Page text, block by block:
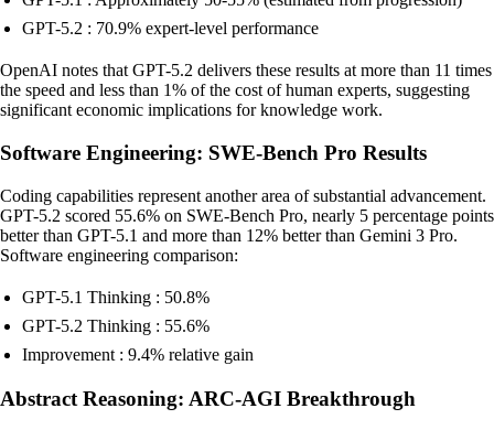
GPT-5.2 : 70.9% expert-level performance
OpenAI notes that GPT-5.2 delivers these results at more than 11 times
the speed and less than 1% of the cost of human experts, suggesting
significant economic implications for knowledge work.
Software Engineering: SWE-Bench Pro Results
Coding capabilities represent another area of substantial advancement.
GPT-5.2 scored 55.6% on SWE-Bench Pro, nearly 5 percentage points
better than GPT-5.1 and more than 12% better than Gemini 3 Pro.
Software engineering comparison:
GPT-5.1 Thinking : 50.8%
GPT-5.2 Thinking : 55.6%
Improvement : 9.4% relative gain
Abstract Reasoning: ARC-AGI Breakthrough